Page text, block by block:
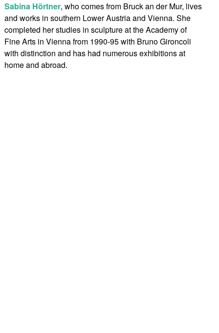
Sabina Hörtner, who comes from Bruck an der Mur, lives
and works in southern Lower Austria and Vienna. She
completed her studies in sculpture at the Academy of
Fine Arts in Vienna from 1990-95 with Bruno Gironcoli
with distinction and has had numerous exhibitions at
home and abroad.